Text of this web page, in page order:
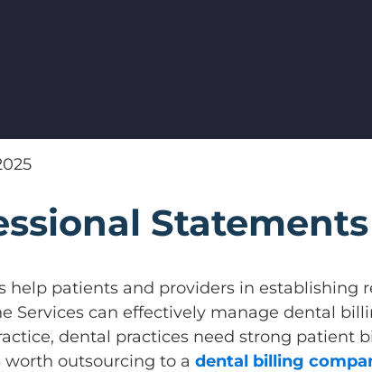
help patients and providers in establishing
Services can effectively manage dental
dental practices need strong patient
worth outsourcing to a dental billing